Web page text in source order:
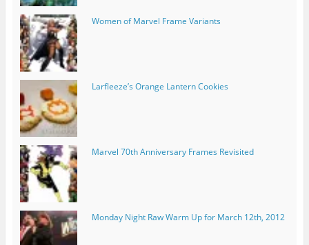
Women of Marvel Frame Variants
Larfleeze’s Orange Lantern Cookies
Marvel 70th Anniversary Frames Revisited
Monday Night Raw Warm Up for March 12th, 2012